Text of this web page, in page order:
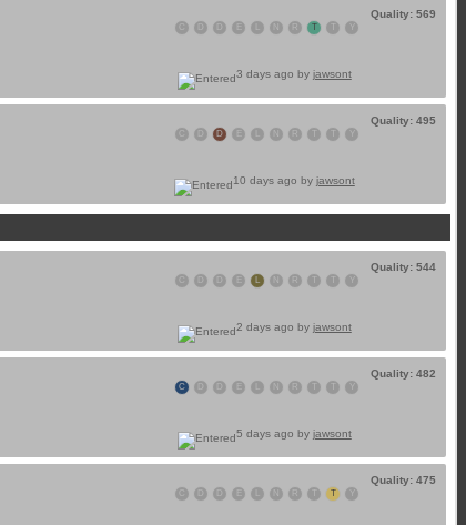
Quality: 569
R T Y
3 days ago by jawsont
Quality: 495
D R Y
10 days ago by jawsont
Quality: 544
L R Y
2 days ago by jawsont
Quality: 482
C R Y
5 days ago by jawsont
Quality: 475
R T Y